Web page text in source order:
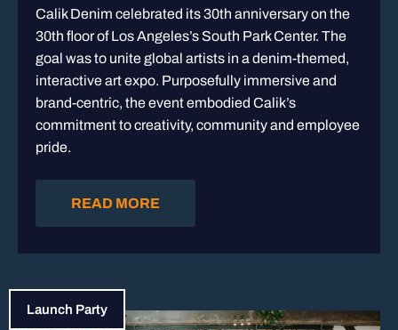
Calik Denim celebrated its 30th anniversary on the
30th floor of Los Angeles’s South Park Center. The
goal was to unite global artists in a denim-themed,
interactive art expo. Purposefully immersive and
brand-centric, the event embodied Calik’s
commitment to creativity, community and employee
pride.
READ MORE
Launch Party